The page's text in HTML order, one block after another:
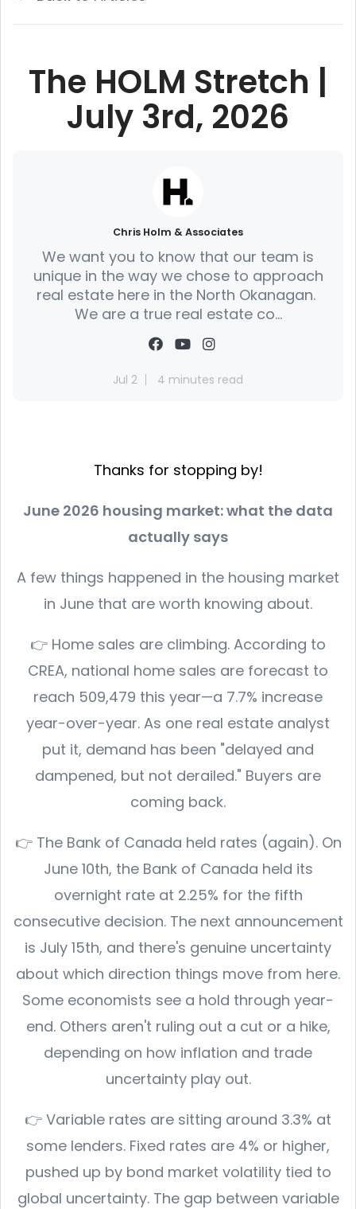
The HOLM Stretch |
July 3rd, 2026
Chris Holm & Associates
We want you to know that our team is
unique in the way we chose to approach
real estate here in the North Okanagan.
We are a true real estate co...
Jul 2 4 minutes read
Thanks for stopping by!
June 2026 housing market: what the data
actually says
A few things happened in the housing market
in June that are worth knowing about.
👉 Home sales are climbing. According to
CREA, national home sales are forecast to
reach 509,479 this year—a 7.7% increase
year-over-year. As one real estate analyst
put it, demand has been "delayed and
dampened, but not derailed." Buyers are
coming back.
👉 The Bank of Canada held rates (again). On
June 10th, the Bank of Canada held its
overnight rate at 2.25% for the fifth
consecutive decision. The next announcement
is July 15th, and there's genuine uncertainty
about which direction things move from here.
Some economists see a hold through year-
end. Others aren't ruling out a cut or a hike,
depending on how inflation and trade
uncertainty play out.
👉 Variable rates are sitting around 3.3% at
some lenders. Fixed rates are 4% or higher,
pushed up by bond market volatility tied to
global uncertainty. The gap between variable